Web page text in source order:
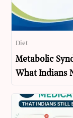
Diet
Metabolic
What Indians